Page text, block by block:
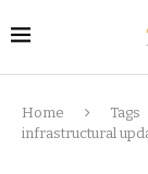
Home Tags
infrastructural